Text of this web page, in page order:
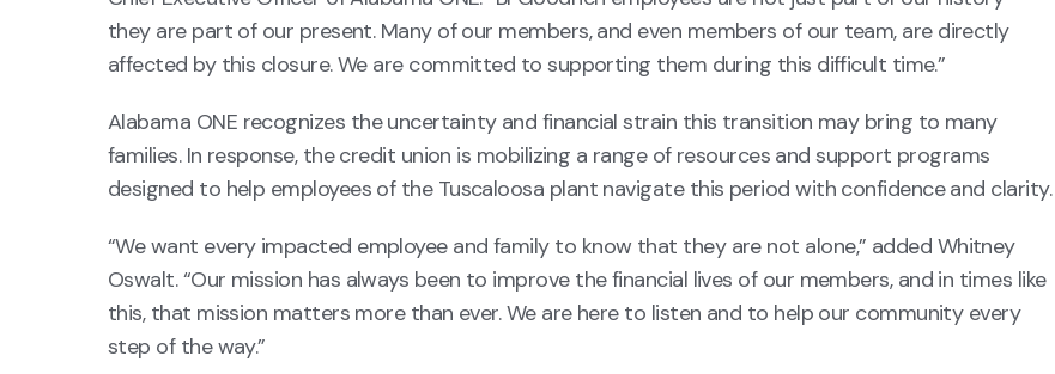
they are part of our present. Many of our members, and even members of our team, are directly
affected by this closure. We are committed to supporting them during this difficult time.”
Alabama ONE recognizes the uncertainty and financial strain this transition may bring to many
families. In response, the credit union is mobilizing a range of resources and support programs
designed to help employees of the Tuscaloosa plant navigate this period with confidence and clarity.
“We want every impacted employee and family to know that they are not alone,” added Whitney
Oswalt. “Our mission has always been to improve the financial lives of our members, and in times like
this, that mission matters more than ever. We are here to listen and to help our community every
step of the way.”